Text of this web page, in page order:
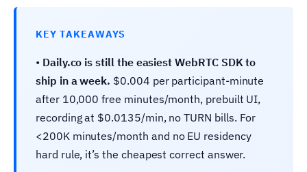
KEY TAKEAWAYS
• Daily.co is still the easiest WebRTC SDK to
ship in a week. $0.004 per participant-minute
after 10,000 free minutes/month, prebuilt UI,
recording at $0.0135/min, no TURN bills. For
<200K minutes/month and no EU residency
hard rule, it’s the cheapest correct answer.